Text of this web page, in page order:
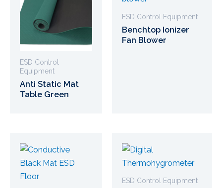
ESD Control
Equipment
Anti Static Mat
Table Green
ESD Control Equipment
Benchtop Ionizer
Fan Blower
ESD Control Equipment